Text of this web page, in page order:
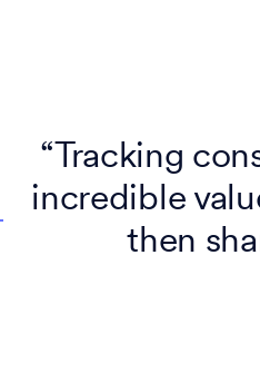
“Tracking
incredible
then